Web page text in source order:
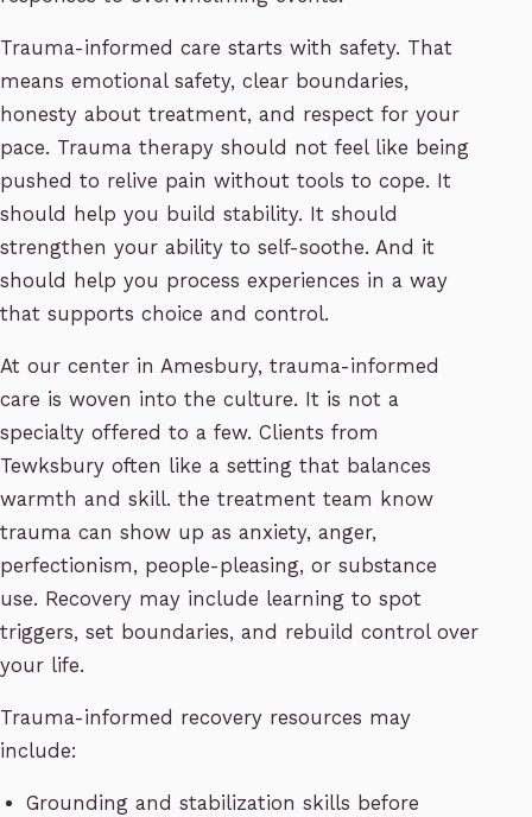
Trauma-informed care starts with safety. That
means emotional safety, clear boundaries,
honesty about treatment, and respect for your
pace. Trauma therapy should not feel like being
pushed to relive pain without tools to cope. It
should help you build stability. It should
strengthen your ability to self-soothe. And it
should help you process experiences in a way
that supports choice and control.
At our center in Amesbury, trauma-informed
care is woven into the culture. It is not a
specialty offered to a few. Clients from
Tewksbury often like a setting that balances
warmth and skill. the treatment team know
trauma can show up as anxiety, anger,
perfectionism, people-pleasing, or substance
use. Recovery may include learning to spot
triggers, set boundaries, and rebuild control over
your life.
Trauma-informed recovery resources may
include:
Grounding and stabilization skills before